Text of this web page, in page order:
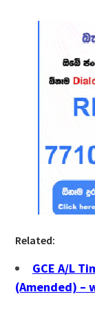
Related:
GCE A/L
(Amended) –